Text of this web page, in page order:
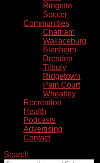
Ringette
Soccer
Communities
Chatham
Wallaceburg
Blenheim
Dresden
Tilbury
Ridgetown
Pain Court
Wheatley
Recreation
Health
Podcasts
Advertising
Contact
Search